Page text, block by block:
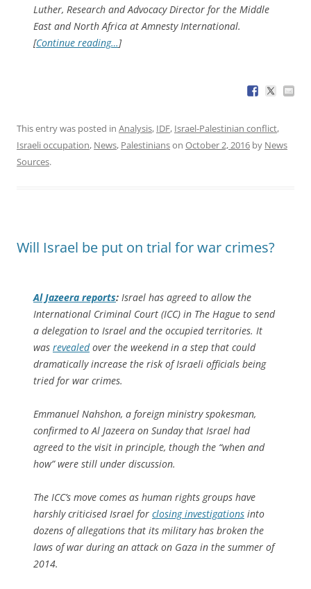
Luther, Research and Advocacy Director for the Middle
East and North Africa at Amnesty International.
[Continue reading…]
This entry was posted in Analysis, IDF, Israel-Palestinian conflict,
Israeli occupation, News, Palestinianson October 2, 2016 by News
Sources.
Will Israel be put on trial for war crimes?
Al Jazeera reports: Israel has agreed to allow the
International Criminal Court (ICC) in The Hague to send
a delegation to Israel and the occupied territories. It
was revealedover the weekend in a step that could
dramatically increase the risk of Israeli officials being
tried for war crimes.
Emmanuel Nahshon, a foreign ministry spokesman,
confirmed to Al Jazeera on Sunday that Israel had
agreed to the visit in principle, though the “when and
how” were still under discussion.
The ICC’s move comes as human rights groups have
harshly criticised Israel for closing investigations into
dozens of allegations that its military has broken the
laws of war during an attack on Gaza in the summer of
2014.